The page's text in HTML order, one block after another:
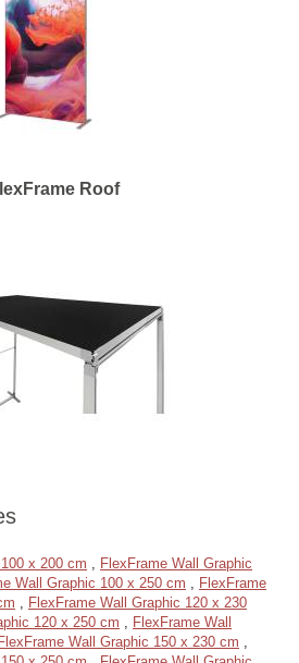
Roof
x 200 cm , FlexFrame Wall Graphic
Wall Graphic 100 x 250 cm , FlexFrame
, FlexFrame Wall Graphic 120 x 230
120 x 250 cm , FlexFrame Wall
FlexFrame Wall Graphic 150 x 230 cm ,